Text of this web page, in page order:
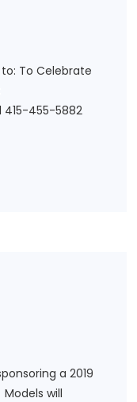
To Celebrate
455-5882
a 2019
will